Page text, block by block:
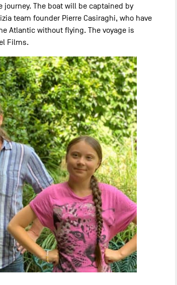
journey. The boat will be captained by
team founder Pierre Casiraghi, who have
Atlantic without flying. The voyage is
Films.